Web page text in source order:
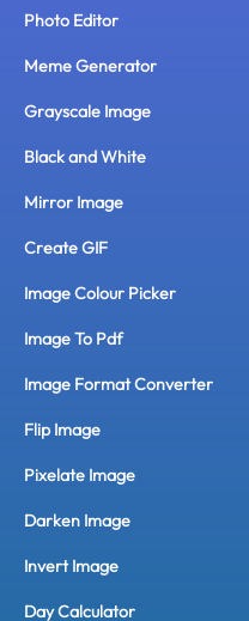
Photo Editor
Meme Generator
Grayscale Image
Black and White
Mirror Image
Create GIF
Image Colour Picker
Image To Pdf
Image Format Converter
Flip Image
Pixelate Image
Darken Image
Invert Image
Day Calculator